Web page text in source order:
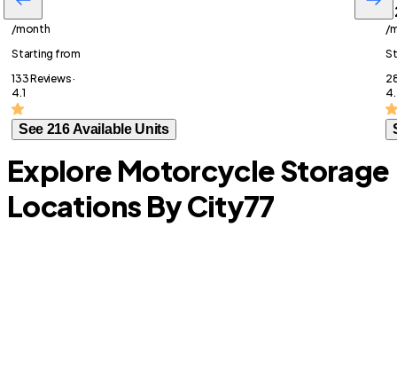
$36
/month
Starting from
133 Reviews ·
4.1
See 216 Available Units
/
Explore Motorcycle Storage
Locations By City77